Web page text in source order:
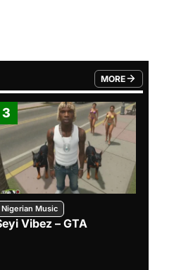
MORE
FROM TRENDING
3
Nigerian Music
Vibez – GTA